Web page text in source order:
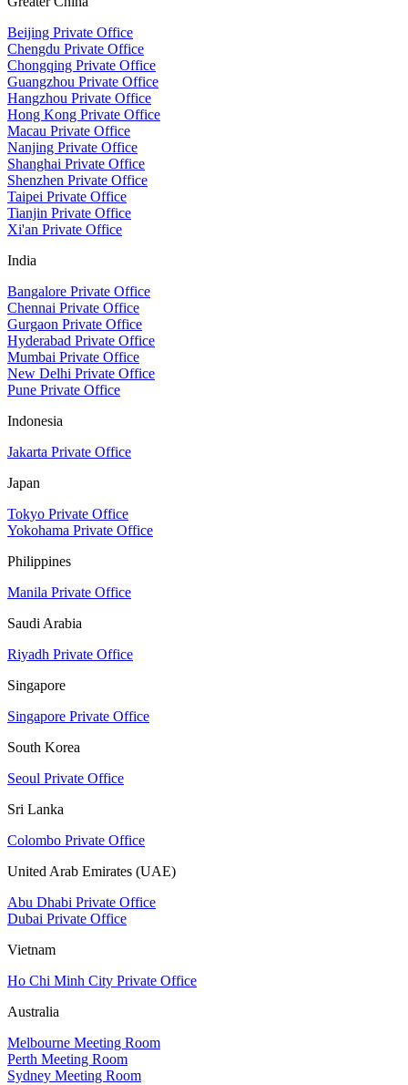
Beijing Private Office
Chengdu Private Office
Chongqing Private Office
Guangzhou Private Office
Hangzhou Private Office
Hong Kong Private Office
Macau Private Office
Nanjing Private Office
Shanghai Private Office
Shenzhen Private Office
Taipei Private Office
Tianjin Private Office
Xi'an Private Office
India
Bangalore Private Office
Chennai Private Office
Gurgaon Private Office
Hyderabad Private Office
Mumbai Private Office
New Delhi Private Office
Pune Private Office
Indonesia
Jakarta Private Office
Japan
Tokyo Private Office
Yokohama Private Office
Philippines
Manila Private Office
Saudi Arabia
Riyadh Private Office
Singapore
Singapore Private Office
South Korea
Seoul Private Office
Sri Lanka
Colombo Private Office
United Arab Emirates (UAE)
Abu Dhabi Private Office
Dubai Private Office
Vietnam
Ho Chi Minh City Private Office
Australia
Melbourne Meeting Room
Perth Meeting Room
Sydney Meeting Room